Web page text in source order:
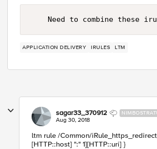
APPLICATION DELIVERY IRULES LTM
sagar33_370912
Aug 30, 2018
ltm rule /Common/
[HTTP::host] ":" 1][HTTP::uri] }